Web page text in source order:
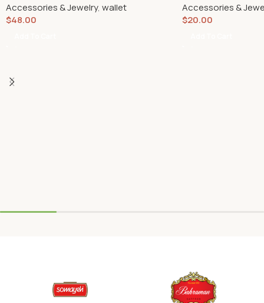
Accessories & Jewelry, wallet
$48.00
Accessories &
$20.00